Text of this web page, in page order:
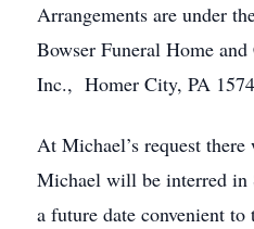
Arrangements are under
Bowser Funeral Home
Inc., Homer City, PA
At Michael’s request
Michael will be interred in
a future date convenient to